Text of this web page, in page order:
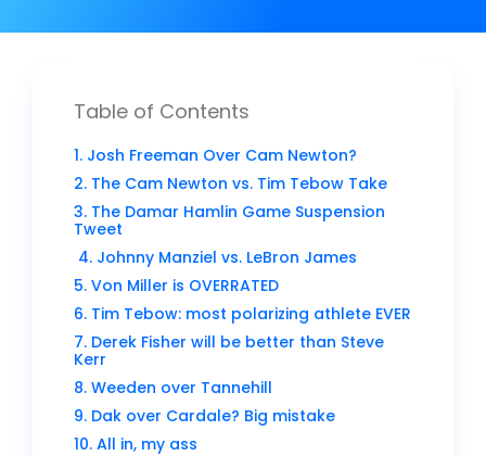
Table of Contents
1. Josh Freeman Over Cam Newton?
2. The Cam Newton vs. Tim Tebow Take
3. The Damar Hamlin Game Suspension
Tweet
4. Johnny Manziel vs. LeBron James
5. Von Miller is OVERRATED
6. Tim Tebow: most polarizing athlete EVER
7. Derek Fisher will be better than Steve
Kerr
8. Weeden over Tannehill
9. Dak over Cardale? Big mistake
10. All in, my ass